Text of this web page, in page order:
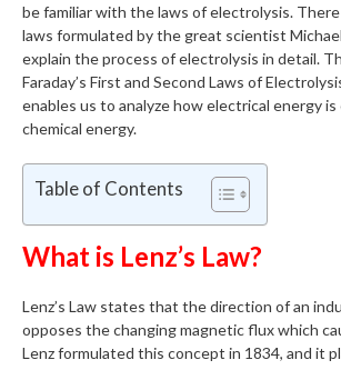
be familiar with the laws of electrolysis.
laws formulated by the great scientist
explain the process of electrolysis in detail.
Faraday’s First and Second Laws of
enables us to analyze how electrical energy
chemical energy.
Table of Contents
What is Lenz’s Law?
Lenz’s Law states that the direction of an
opposes the changing magnetic flux which
Lenz formulated this concept in 1834, and it